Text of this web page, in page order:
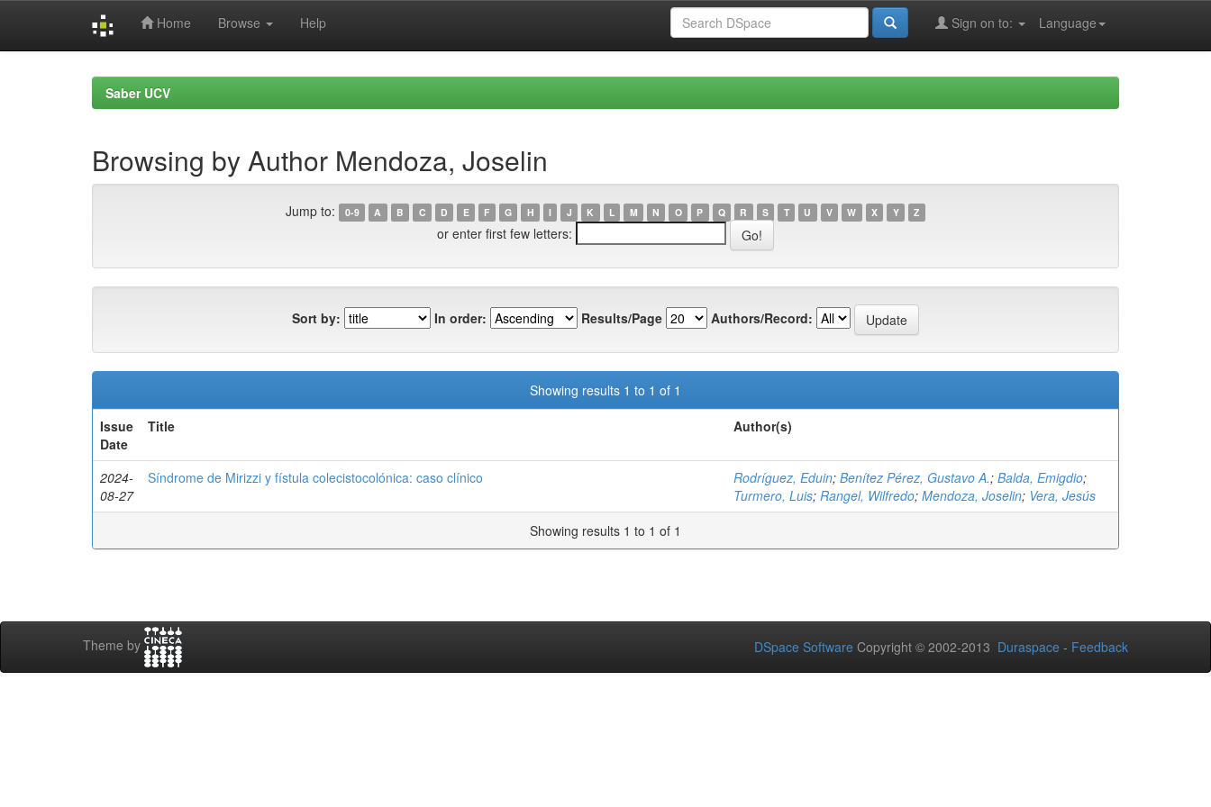
Home Browse Help Language
Sign on to:
Saber UCV
Browsing by Author Mendoza, Joselin
Jump to: 0-9 A B C D E F G H I J K L M N O P Q R S T U V W X Y Z
or enter first few letters:
Sort by: In order: Results/Page Authors/Record:
Showing results 1 to 1 of 1
Issue
Date
Title Author(s)
2024-
08-27
Síndrome de Mirizzi y fístula colecistocolónica: caso clínico Rodríguez, Eduin; Benítez Pérez, Gustavo A.; Balda, Emigdio;
Turmero, Luis; Rangel, Wilfredo; Mendoza, Joselin; Vera, Jesús
Showing results 1 to 1 of 1
Theme by DSpace Software Copyright © 2002-2013 Duraspace - Feedback